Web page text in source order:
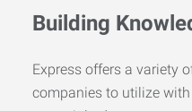
Building
Express offers a variety
companies to utilize